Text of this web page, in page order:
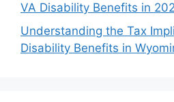
VA Disability Benefits in
Understanding the Tax
Disability Benefits in